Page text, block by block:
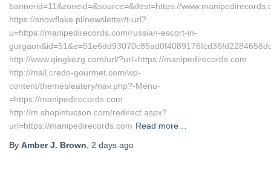
bannerid=11&zoneid=&source=&dest=https://
https://snowflake.pl/newsletter/t-url?
u=https://manipedirecords.com/russian-escort-in-
http://www.qingkezg.com/url/?url=https://manipedirecords.com
http://mail.credo-gourmet.com/wp-
content/themes/eatery/nav.php?-Menu-
=https://manipedirecords.com
http://m.shopintucson.com/redirect.aspx?
url=https://manipedirecords.com Read more…
By Amber J. Brown 2 days ago